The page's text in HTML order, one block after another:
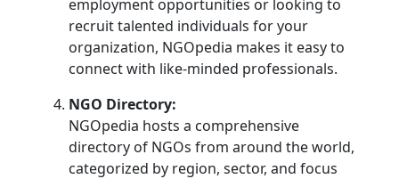
employment opportunities or looking to
recruit talented individuals for your
organization, NGOpedia makes it easy to
connect with like-minded professionals.
NGO Directory:
NGOpedia hosts a comprehensive
directory of NGOs from around the world,
categorized by region, sector, and focus